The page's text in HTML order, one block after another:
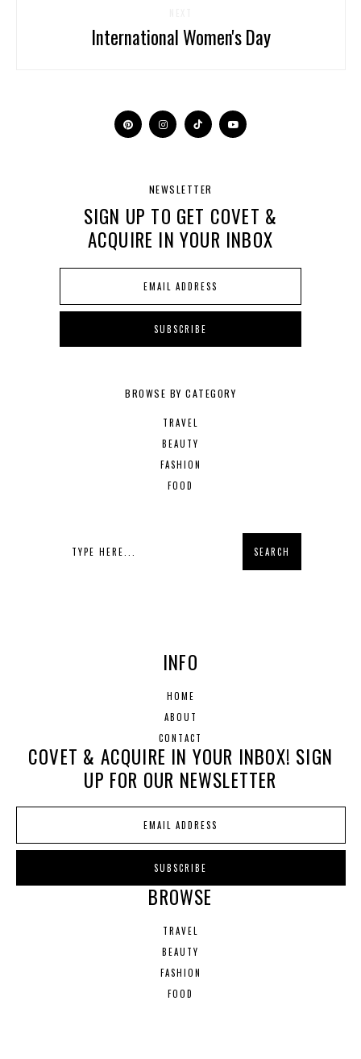
International Women's Day
NEWSLETTER
SIGN UP TO GET COVET &
ACQUIRE IN YOUR INBOX
BROWSE BY CATEGORY
TRAVEL
BEAUTY
FASHION
FOOD
INFO
HOME
ABOUT
CONTACT
COVET & ACQUIRE IN YOUR INBOX! SIGN
UP FOR OUR NEWSLETTER
BROWSE
TRAVEL
BEAUTY
FASHION
FOOD